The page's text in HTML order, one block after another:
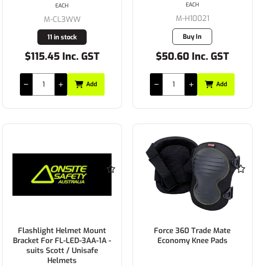
M-CL3WW
11 in stock
$115.45 Inc. GST
EACH
Add
M-H10021
Buy In
$50.60 Inc. GST
EACH
Add
Flashlight Helmet Mount
Bracket For FL-LED-3AA-1A -
suits Scott / Unisafe
Helmets
Force 360 Trade Mate
Economy Knee Pads